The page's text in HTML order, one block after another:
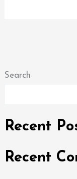
Search
Recent
Recent